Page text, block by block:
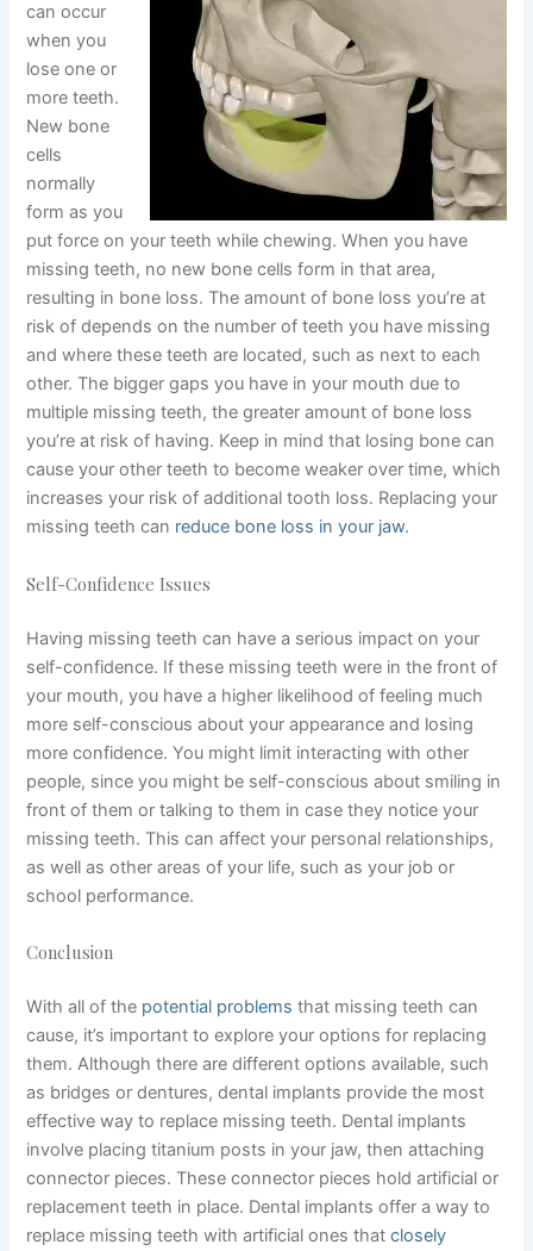
can occur
when you
lose one or
more teeth.
New bone
cells
normally
form as you
put force on your teeth while chewing. When you have
missing teeth, no new bone cells form in that area,
resulting in bone loss. The amount of bone loss you’re at
risk of depends on the number of teeth you have missing
and where these teeth are located, such as next to each
other. The bigger gaps you have in your mouth due to
multiple missing teeth, the greater amount of bone loss
you’re at risk of having. Keep in mind that losing bone can
cause your other teeth to become weaker over time, which
increases your risk of additional tooth loss. Replacing your
missing teeth can reduce bone loss in your jaw.
Self-Confidence Issues
Having missing teeth can have a serious impact on your
self-confidence. If these missing teeth were in the front of
your mouth, you have a higher likelihood of feeling much
more self-conscious about your appearance and losing
more confidence. You might limit interacting with other
people, since you might be self-conscious about smiling in
front of them or talking to them in case they notice your
missing teeth. This can affect your personal relationships,
as well as other areas of your life, such as your job or
school performance.
Conclusion
With all of the potential problems that missing teeth can
cause, it’s important to explore your options for replacing
them. Although there are different options available, such
as bridges or dentures, dental implants provide the most
effective way to replace missing teeth. Dental implants
involve placing titanium posts in your jaw, then attaching
connector pieces. These connector pieces hold artificial or
replacement teeth in place. Dental implants offer a way to
replace missing teeth with artificial ones thatclosely